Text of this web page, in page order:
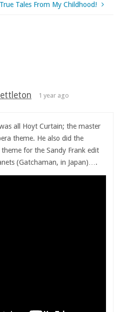
True Tales From My Childhood!
1 year ago
all Hoyt Curtain; the master
theme. He also did the
for the Sandy Frank edit
(Gatchaman, in Japan)….